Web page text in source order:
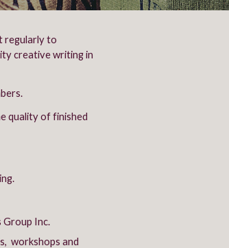
regularly to
creative writing in
quality of finished
Group Inc.
workshops and